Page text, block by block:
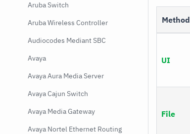
Aruba Switch
Aruba Wireless Controller
Audiocodes Mediant SBC
Avaya
Avaya Aura Media Server
Avaya Cajun Switch
Avaya Media Gateway
Avaya Nortel Ethernet Routing
Method
UI
File